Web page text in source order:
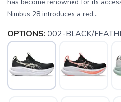
has become renowned for its
Nimbus 28 introduces a red...
OPTIONS: 002-BLACK/